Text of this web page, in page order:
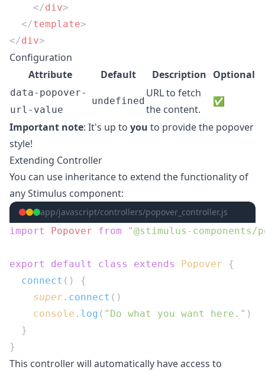
    </
div
  </
template
</div
Configuration
Attribute
Default Description Optional
data-popover-
url-value
undefined
URL to fetch
the content.
✅
Important note: It's up to you to provide the popover
style!
Extending Controller
You can use inheritance to extend the functionality of
any Stimulus component:
app/javascript/controllers/popover_controller.js
import
Popover from
export default class extends Popover
  connect
    super
. connect
    console
. log ( "Do what you want here."
This controller will automatically have access to